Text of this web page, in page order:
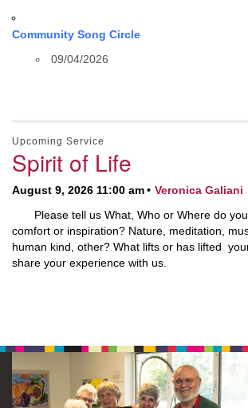
Community Song Circle
09/04/2026
Upcoming Service
Spirit of Life
August 9, 2026 11:00 am
Veronica Galiani
Please tell us What, Who or Where do
comfort or inspiration? Nature, meditation,
human kind, other? What lifts or has lifted
share your experience with us.